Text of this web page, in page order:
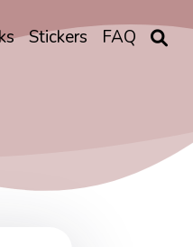
Stickers FAQ